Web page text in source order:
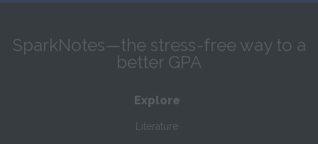
SparkNotes—the stress-free way to a
better GPA
Explore
Literature